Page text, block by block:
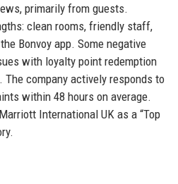
primarily from guests.
clean rooms, friendly staff,
Bonvoy app. Some negative
with loyalty point redemption
company actively responds to
within 48 hours on average.
International UK as a “Top